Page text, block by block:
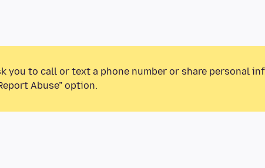
you to call or text a phone number or share personal
Abuse” option.